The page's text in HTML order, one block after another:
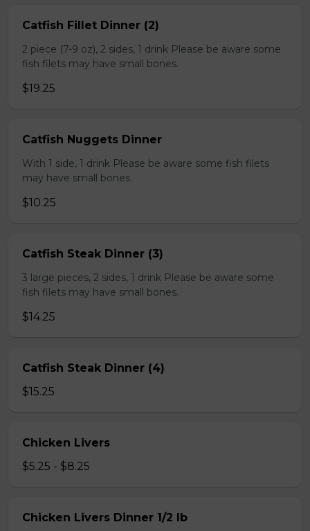
Catfish Fillet Dinner (2)
2 piece (7-9 oz), 2 sides, 1 drink Please be aware some
fish filets may have small bones.
$19.25
Catfish Nuggets Dinner
With 1 side, 1 drink Please be aware some fish filets
may have small bones.
$10.25
Catfish Steak Dinner (3)
3 large pieces, 2 sides, 1 drink Please be aware some
fish filets may have small bones.
$14.25
Catfish Steak Dinner (4)
$15.25
Chicken Livers
$5.25 - $8.25
Chicken Livers Dinner 1/2 lb